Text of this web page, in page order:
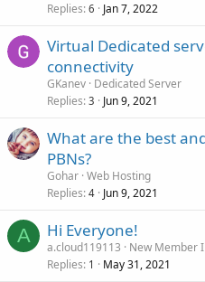
Replies 6 Jan 7, 2022
Virtual Dedicated
connectivity
GKanev Dedicated Server
Replies 3 Jun 9, 2021
What are the best
PBNs?
Gohar Web Hosting
Replies 4 Jun 9, 2021
A Hi Everyone!
a.cloud119113
New Member
Replies 1 May 31, 2021